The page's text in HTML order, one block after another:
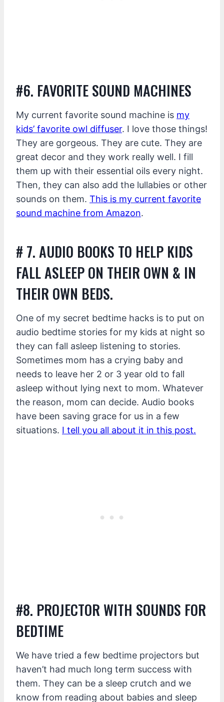
#6. FAVORITE SOUND MACHINES
My current favorite sound machine is my
kids’ favorite owl diffuser. I love those things!
They are gorgeous. They are cute. They are
great decor and they work really well. I fill
them up with their essential oils every night.
Then, they can also add the lullabies or other
sounds on them. This is my current favorite
sound machine from Amazon.
# 7. AUDIO BOOKS TO HELP KIDS
FALL ASLEEP ON THEIR OWN & IN
THEIR OWN BEDS.
One of my secret bedtime hacks is to put on
audio bedtime stories for my kids at night so
they can fall asleep listening to stories.
Sometimes mom has a crying baby and
needs to leave her 2 or 3 year old to fall
asleep without lying next to mom. Whatever
the reason, mom can decide. Audio books
have been saving grace for us in a few
situations. I tell you all about it in this post.
#8. PROJECTOR WITH SOUNDS FOR
BEDTIME
We have tried a few bedtime projectors but
haven’t had much long term success with
them. They can be a sleep crutch and we
know from reading about babies and sleep